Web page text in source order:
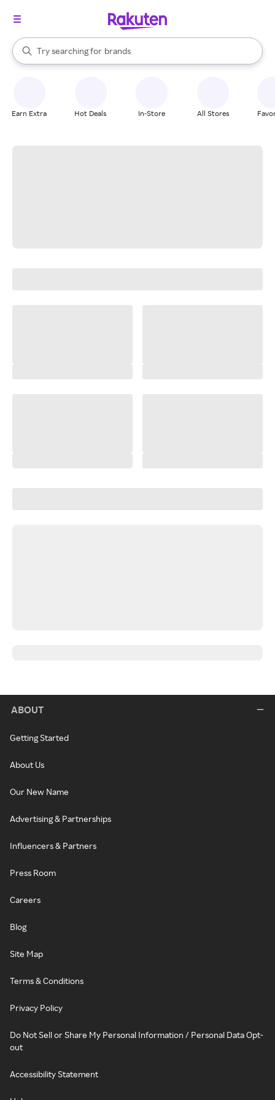
Search Rakuten
Try searching for
stores
brands
groceries
When autocomplete results are available, use the up and down
Earn Extra Hot Deals In-Store All Stores
ABOUT
Getting Started
About Us
Our New Name
Advertising & Partnerships
Influencers & Partners
Press Room
Careers
Blog
Site Map
Terms & Conditions
Privacy Policy
Do Not Sell or Share My Personal Information / Personal Data Opt-
out
Accessibility Statement